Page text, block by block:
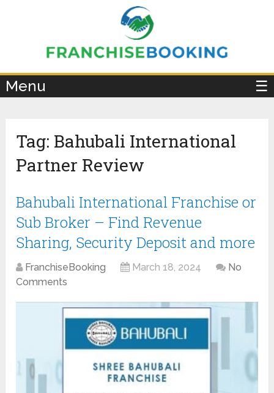
Menu ☰
Tag: Bahubali International
Partner Review
Bahubali International Franchise or
Sub Broker – Find Revenue
Sharing, Security Deposit and more
FranchiseBooking March 18, 2024
No
Comments